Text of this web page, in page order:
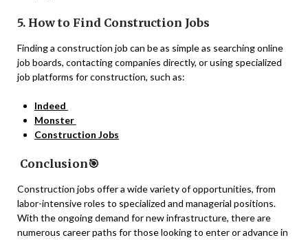
5. How to Find Construction Jobs
Finding a construction job can be as simple as searching online
job boards, contacting companies directly, or using specialized
job platforms for construction, such as:
Indeed
Monster
Construction Jobs
Conclusion🎯
Construction jobs offer a wide variety of opportunities, from
labor-intensive roles to specialized and managerial positions.
With the ongoing demand for new infrastructure, there are
numerous career paths for those looking to enter or advance in